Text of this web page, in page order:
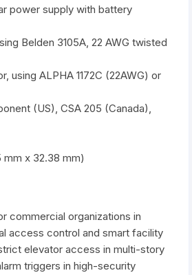
power supply with battery
Belden 3105A, 22 AWG twisted
using ALPHA 1172C (22AWG) or
(US), CSA 205 (Canada),
mm x 32.38 mm)
commercial organizations in
access control and smart facility
elevator access in multi-story
triggers in high-security